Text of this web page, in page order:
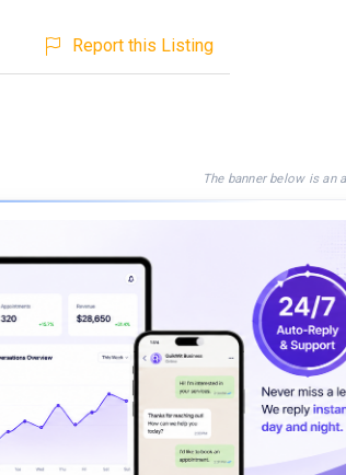
Report this Listing
The banner below is an